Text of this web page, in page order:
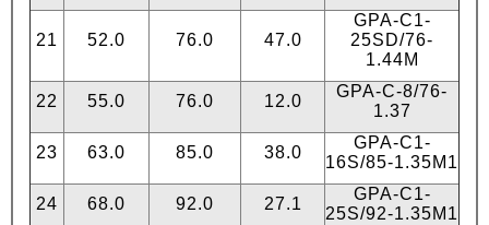
21 52.0 76.0 47.0
GPA-C1-
25SD/76-
1.44М
22 55.0 76.0 12.0
GPA-C-8/76-
1.37
23 63.0 85.0 38.0
GPA-C1-
16S/85-1.35М1
24 68.0 92.0 27.1
GPA-C1-
25S/92-1.35М1